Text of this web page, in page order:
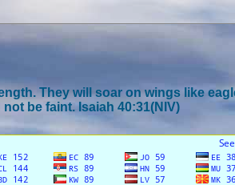
They will soar on wings like
be faint. Isaiah 40:31(NIV)